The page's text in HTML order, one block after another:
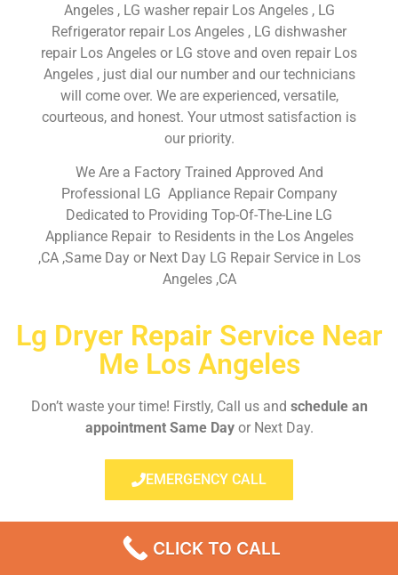
Angeles , LG washer repair Los Angeles , LG
Refrigerator repair Los Angeles , LG dishwasher
repair Los Angeles or LG stove and oven repair Los
Angeles , just dial our number and our technicians
will come over. We are experienced, versatile,
courteous, and honest. Your utmost satisfaction is
our priority.
We Are a Factory Trained Approved And
Professional LG Appliance Repair Company
Dedicated to Providing Top-Of-The-Line LG
Appliance Repair to Residents in the Los Angeles
,CA ,Same Day or Next Day LG Repair Service in Los
Angeles ,CA
Lg Dryer Repair Service Near
Me Los Angeles
Don’t waste your time! Firstly, Call us and schedule an
appointment Same Dayor Next Day.
EMERGENCY CALL
CLICK TO CALL